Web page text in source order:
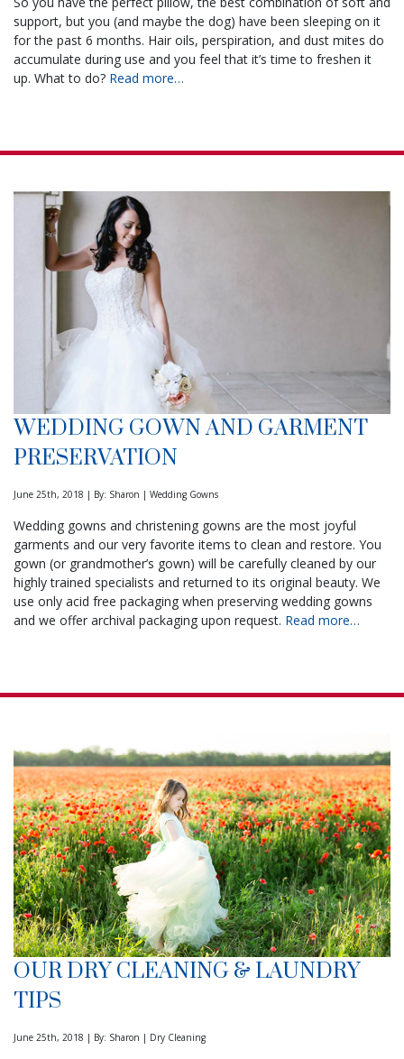
support, but you (and maybe the dog) have been sleeping on it
for the past 6 months. Hair oils, perspiration, and dust mites do
accumulate during use and you feel that it’s time to freshen it
up. What to do? Read more…
WEDDING GOWN AND GARMENT
PRESERVATION
June 25th, 2018 | By: Sharon | Wedding Gowns
Wedding gowns and christening gowns are the most joyful
garments and our very favorite items to clean and restore. You
gown (or grandmother’s gown) will be carefully cleaned by our
highly trained specialists and returned to its original beauty. We
use only acid free packaging when preserving wedding gowns
and we offer archival packaging upon request. Read more…
OUR DRY CLEANING & LAUNDRY
TIPS
June 25th, 2018 | By: Sharon | Dry Cleaning